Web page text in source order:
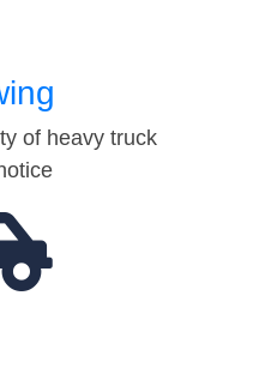
of heavy truck